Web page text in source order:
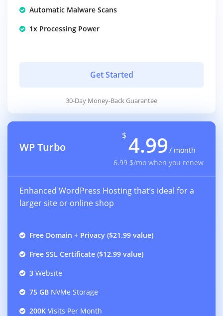
Automatic Malware Scans
1x Processing Power
Get Started
30-Day Money-Back Guarantee
WP Turbo
$ 4.99 / month
6.99 $/mo when you renew
Enhanced WordPress Hosting that’s ideal for a
larger site or online shop
Free Domain + Privacy ($21.99 value)
Free SSL Certificate ($12.99 value)
3 Website
75 GB NVMe Storage
200K Visits Per Month